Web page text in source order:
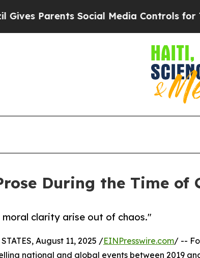
Social Media Controls for Their
During the Time of
clarity arise out of chaos."
August 11, 2025 /EINPresswire.com/ --
national and global events between 2019